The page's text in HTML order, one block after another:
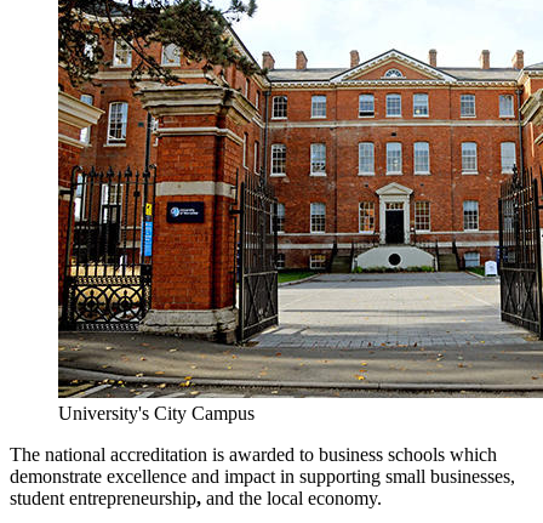
University's City Campus
The national accreditation is awarded to business schools which
demonstrate excellence and impact in supporting small businesses,
student entrepreneurship, and the local economy.